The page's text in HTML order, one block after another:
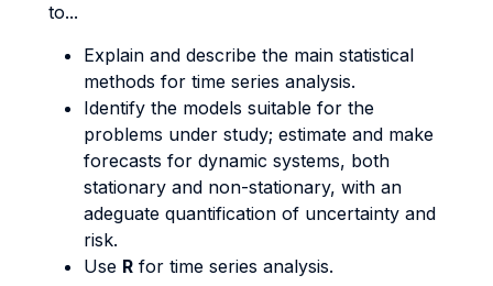
to...
Explain and describe the main statistical
methods for time series analysis.
Identify the models suitable for the
problems under study; estimate and make
forecasts for dynamic systems, both
stationary and non-stationary, with an
adeguate quantification of uncertainty and
risk.
Use R for time series analysis.